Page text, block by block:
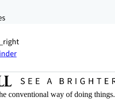
conventional way of doing